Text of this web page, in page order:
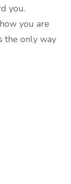
you.
you are
the only way